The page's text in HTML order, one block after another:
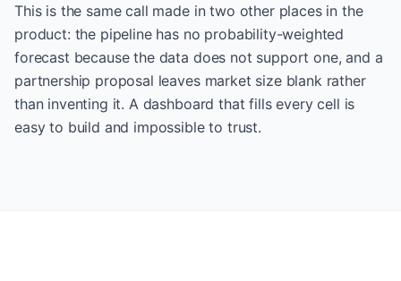
This is the same call made in two other places in the
product: the pipeline has no probability-weighted
forecast because the data does not support one, and a
partnership proposal leaves market size blank rather
than inventing it. A dashboard that fills every cell is
easy to build and impossible to trust.